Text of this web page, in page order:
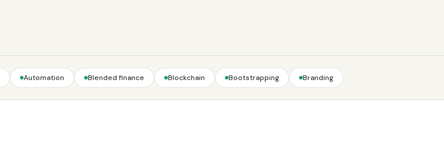
Automation Blended finance Blockchain Bootstrapping Branding